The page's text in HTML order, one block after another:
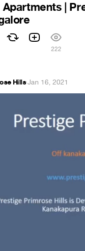
|
222
Hills·Jan 16, 2021